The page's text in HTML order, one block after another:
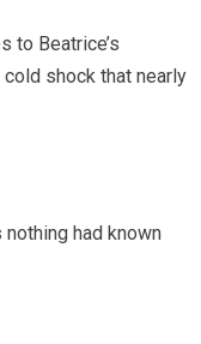
to Beatrice’s
shock that nearly
had known